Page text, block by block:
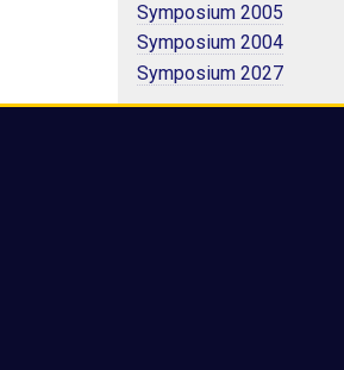
Symposium 2005
Symposium 2004
Symposium 2027